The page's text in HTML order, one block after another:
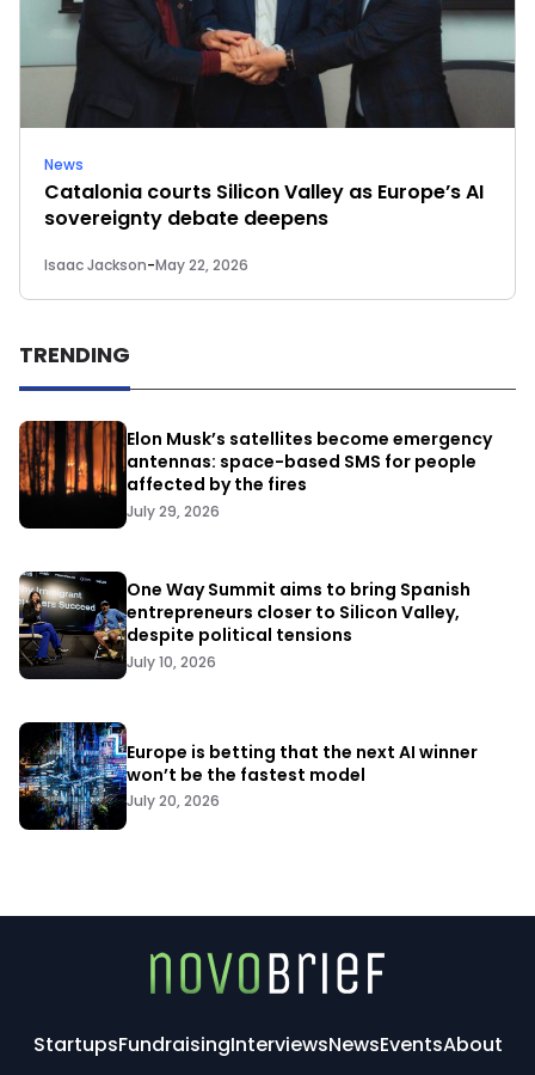
News
Catalonia courts Silicon Valley as Europe’s AI
sovereignty debate deepens
Isaac Jackson-May 22, 2026
TRENDING
Elon Musk’s satellites become emergency
antennas: space-based SMS for people
affected by the fires
July 29, 2026
One Way Summit aims to bring Spanish
entrepreneurs closer to Silicon Valley,
despite political tensions
July 10, 2026
Europe is betting that the next AI winner
won’t be the fastest model
July 20, 2026
StartupsFundraisingInterviewsNewsEventsAbout